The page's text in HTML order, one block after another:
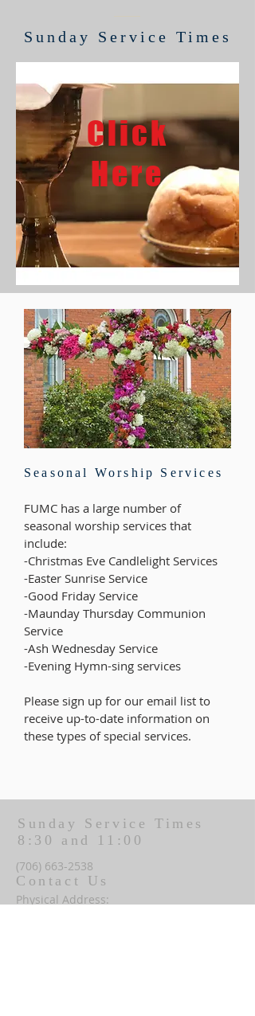
Sunday Service Times
Click
Here
Seasonal Worship Services
FUMC has a large number of
seasonal worship services that
include:
-Christmas Eve Candlelight Services
-Easter Sunrise Service
-Good Friday Service
-Maunday Thursday Communion
Service
-Ash Wednesday Service
-Evening Hymn-sing services
Please sign up for our email list to
receive up-to-date information on
these types of special services.
Sunday Service Times
8:30 and 11:00
Contact Us
(706) 663-2538
Physical Address: